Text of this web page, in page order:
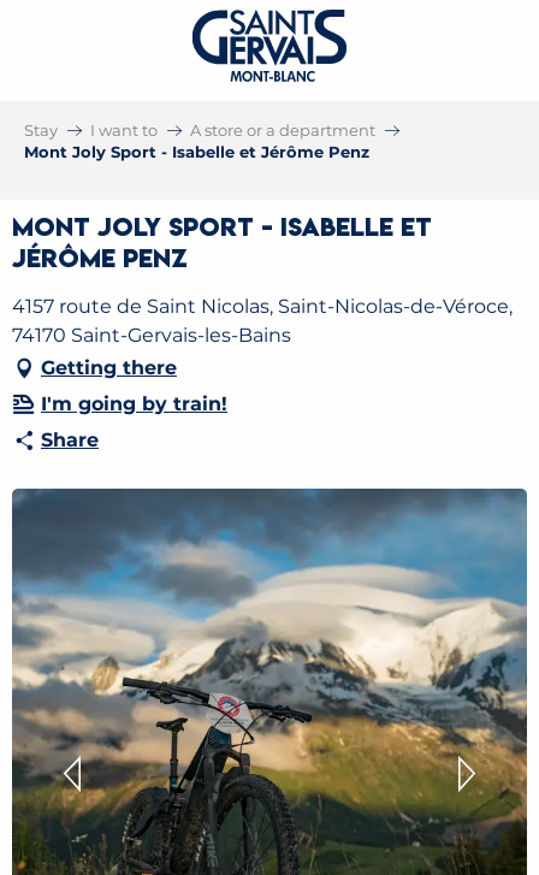
Stay I want to
A store or a department
Mont Joly Sport - Isabelle et Jérôme Penz
Mont Joly Sport - Isabelle et
Jérôme Penz
4157 route de Saint Nicolas, Saint-Nicolas-de-Véroce,
74170 Saint-Gervais-les-Bains
Getting there
I'm going by train!
Share